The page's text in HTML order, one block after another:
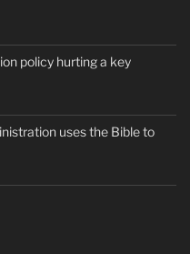
policy hurting a key
uses the Bible to